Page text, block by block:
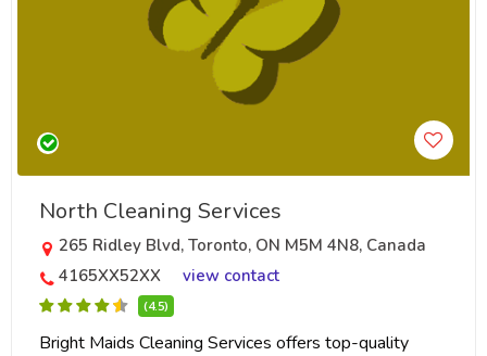
North Cleaning Services
265 Ridley Blvd, Toronto, ON M5M 4N8, Canada
4165XX52XX
view contact
(4.5)
Bright Maids Cleaning Services offers top-quality